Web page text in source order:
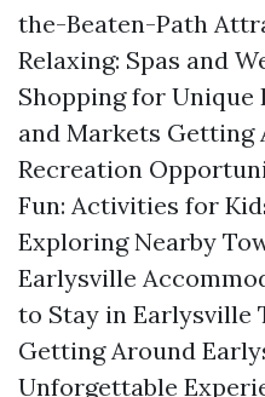
the-Beaten-Path
Relaxing: Spas and
Shopping for Unique
and Markets Getting
Recreation
Fun: Activities for
Exploring Nearby
Earlysville
to Stay in Earlysville
Getting Around
Unforgettable